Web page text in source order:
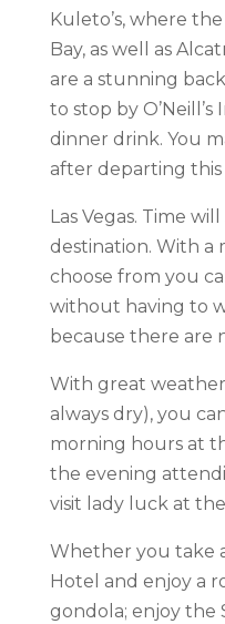
Kuleto’s, where
Bay, as well as
are a stunning
to stop by
dinner drink. You
after departing this
Las Vegas. Time
destination. With a
choose from you
without having to
because there are
With great
always dry), you
morning hours at
the evening
visit lady luck at the
Whether you take
Hotel and enjoy a
gondola; enjoy the